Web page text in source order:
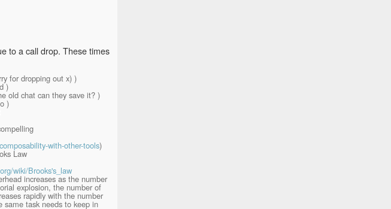
to a call drop. These times
for dropping out x) )
)
old chat can they save it? )
)
with-other-tools)
Law
wiki/Brooks's_law
increases as the number
explosion, the number of
rapidly with the number
same task needs to keep in